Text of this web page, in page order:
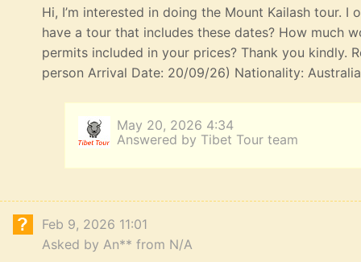
Hi, I’m interested in doing the Mount Kailash tour.
have a tour that includes these dates? How much
permits included in your prices? Thank you kindly.
person Arrival Date: 20/09/26) Nationality:
May 20, 2026 4:34
Answered by Tibet Tour team
Feb 9, 2026 11:01
Asked by An** from N/A